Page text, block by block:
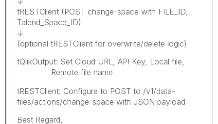
tRESTClient (POST change-space with FILE_ID,
Talend_Space_ID)
↓
(optional tRESTClient for overwrite/delete logic)
tQlikOutput: Set Cloud URL, API Key, Local file,
Remote file name
tRESTClient: Configure to POST to /v1/data-
files/actions/change-space with JSON payload
Best Regard,